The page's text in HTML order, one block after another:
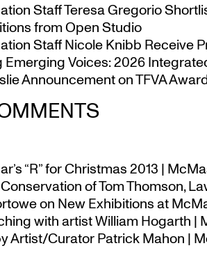
Staff Teresa Gregorio
from Open Studio
Staff Nicole Knibb Receive
Emerging Voices: 2026
Announcement on TFVA
“R” for Christmas 2013 |
Conservation of Tom Thomson,
on New Exhibitions at
with artist William Hogarth |
Artist/Curator Patrick Mahon |